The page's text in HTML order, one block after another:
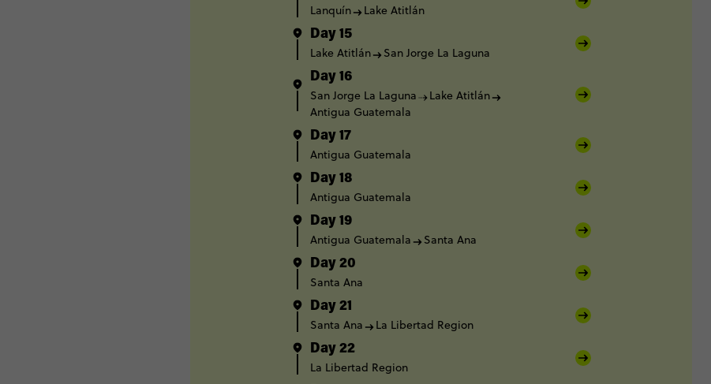
Lanquín Lake Atitlán
Day 15
Lake Atitlán San Jorge La Laguna
Day 16
San Jorge La Laguna
Lake Atitlán
Antigua Guatemala
Day 17
Antigua Guatemala
Day 18
Antigua Guatemala
Day 19
Antigua Guatemala Santa Ana
Day 20
Santa Ana
Day 21
Santa Ana La Libertad Region
Day 22
La Libertad Region